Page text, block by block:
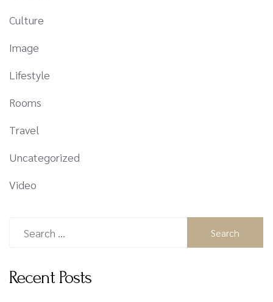
Culture
Image
Lifestyle
Rooms
Travel
Uncategorized
Video
Recent Posts